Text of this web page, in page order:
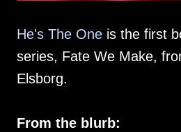
He's The One is the first
series, Fate We Make,
Elsborg.
From the blurb: